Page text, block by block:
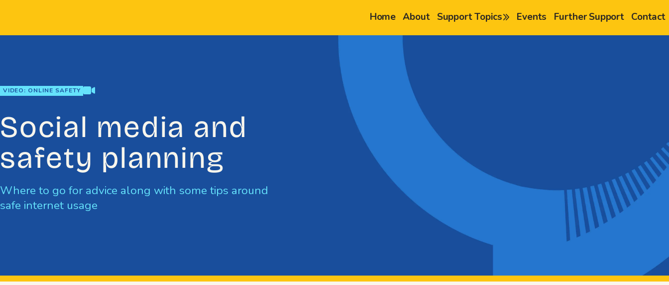
Home About Support Topics chevron-rightchevron-right Events Further Support Contact
VIDEO: ONLINE SAFETY video
Social media and
safety planning
Where to go for advice along with some tips around
safe internet usage